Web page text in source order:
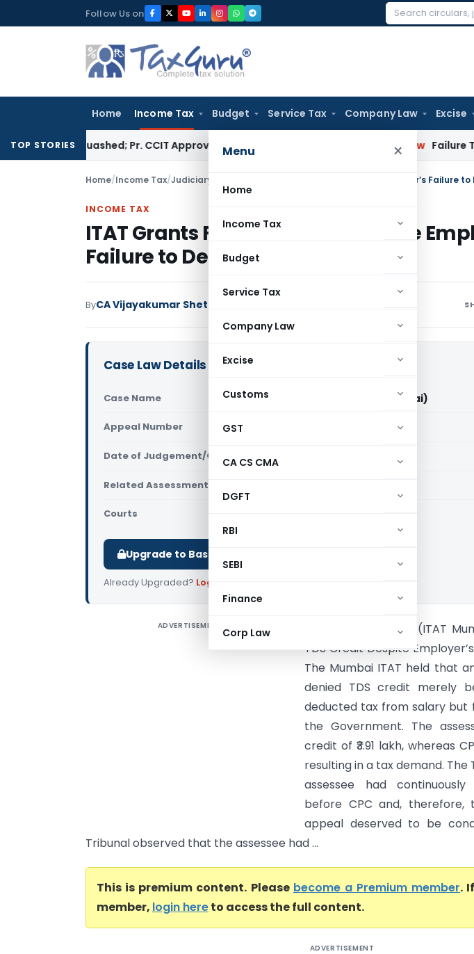
to
Follow Us on
Search
Home Income Tax Budget Service Tax Company Law Excise
Menu ×
Home
Income Tax
Budget
Service Tax
Company Law
Excise
Customs
GST
CA CS CMA
DGFT
RBI
SEBI
Finance
Corp Law
TOP STORIES
Quashed; Pr. CCIT Approval Required Beyond 3 Years Failure To Inform
Home/Income Tax/Judiciary ITAT Grants Full TDS Credit Despite Employer’s Failure
INCOME TAX
ITAT Grants Full TDS Credit Despite
Failure to Deposit Tax
ByCA Vijayakumar Shetty
Case Law Details
Case Name Sophia Rick Vs ITO (ITAT Mumbai)
Appeal Number Only available for paid members
Date of Judgement/Order Only available for paid members
Related Assessment Year
Courts
Upgrade to Basic or Premium to download.
Already Upgraded? Log in
ADVERTISEMENT
Sophia Rick Vs ITO (ITAT
TDS Credit Despite
The Mumbai ITAT held that
denied TDS credit merely
deducted tax from salary but
the Government. The
credit of ₹3.91 lakh, whereas
resulting in a tax demand.
assessee had
before CPC and,
appeal deserved to be
Tribunal observed that the assessee had ...
This is premium content. Please become a Premium member.
member, login hereto access the full content.
ADVERTISEMENT